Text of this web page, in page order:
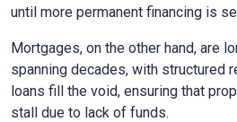
until more permanent financing is
Mortgages, on the other hand, are
spanning decades, with structured
loans fill the void, ensuring that
stall due to lack of funds.